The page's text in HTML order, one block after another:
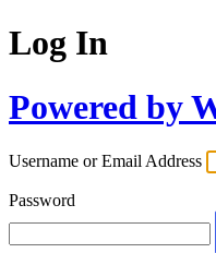
Log In
Powered by
Username or Email Address
Password